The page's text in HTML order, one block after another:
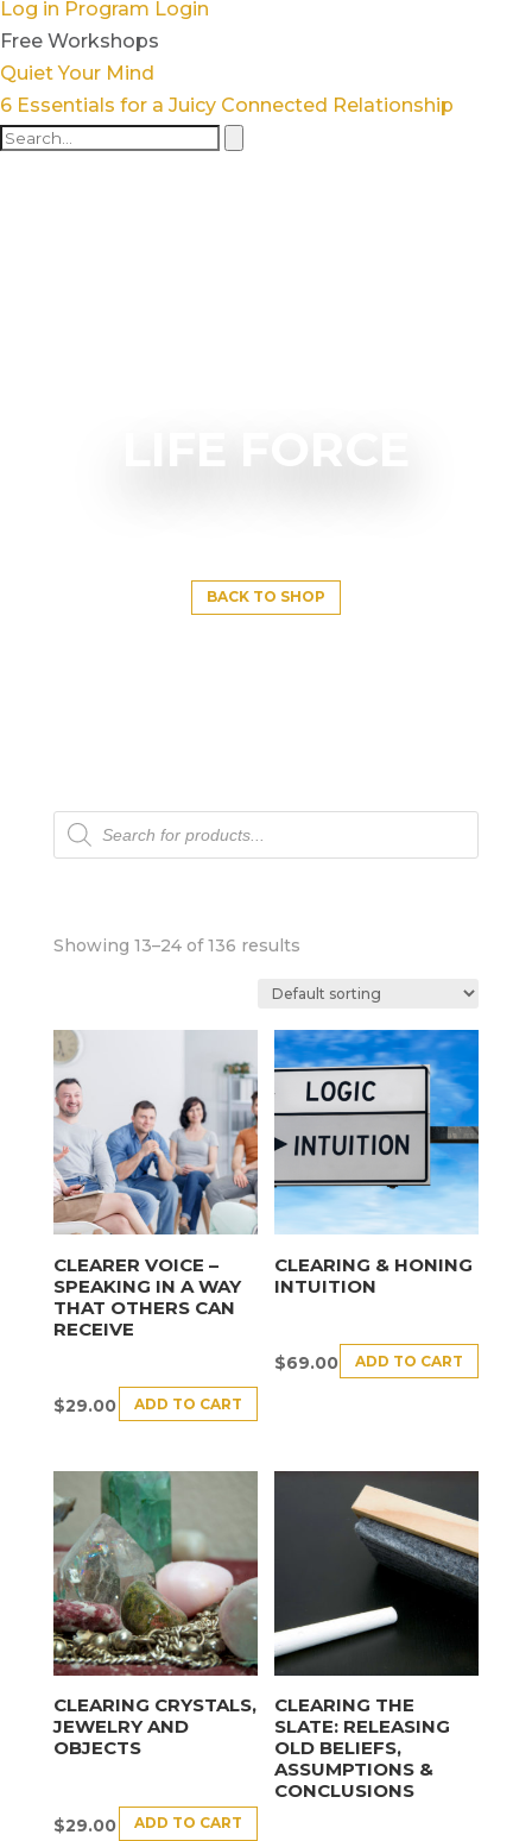
Log in Program Login
Free Workshops
Quiet Your Mind
6 Essentials for a Juicy Connected Relationship
LIFE FORCE
BACK TO SHOP
Products
search
Showing 13–24 of 136 results
CLEARER VOICE –
SPEAKING IN A WAY
THAT OTHERS CAN
RECEIVE
$29.00 ADD TO CART
CLEARING & HONING
INTUITION
$69.00 ADD TO CART
CLEARING CRYSTALS,
JEWELRY AND
OBJECTS
$29.00 ADD TO CART
CLEARING THE
SLATE: RELEASING
OLD BELIEFS,
ASSUMPTIONS &
CONCLUSIONS